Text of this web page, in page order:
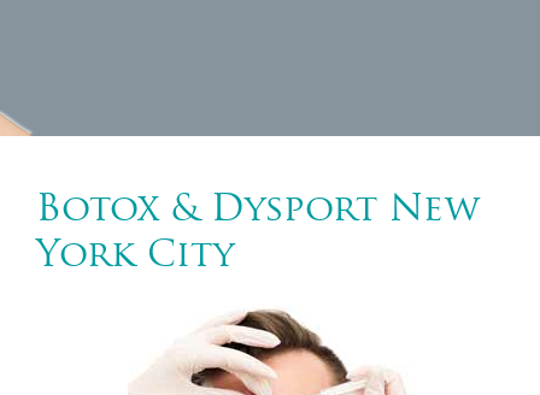
Botox & Dysport New
York City